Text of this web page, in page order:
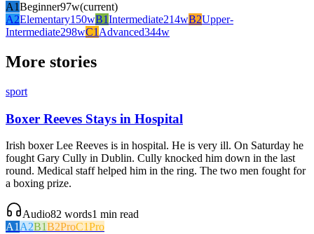
A1Beginner97w(current)
A2Elementary150wB1Intermediate214wB2Upper-
Intermediate298wC1 Advanced344w
More stories
sport
Boxer Reeves Stays in Hospital
Irish boxer Lee Reeves is in hospital. He is very ill. On Saturday he
fought Gary Cully in Dublin. Cully knocked him down in the last
round. Medical staff helped him in the ring. The two men fought for
a boxing prize.
Audio82 words1 min read
A1 A2B1B2ProC1Pro